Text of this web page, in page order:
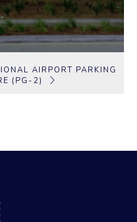
AIRPORT PARKING
(PG-2)